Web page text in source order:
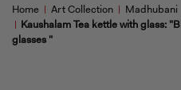
Home Decor
Home Art Collection
Madhubani
Kaushalam Tea kettle with glass:
glasses "